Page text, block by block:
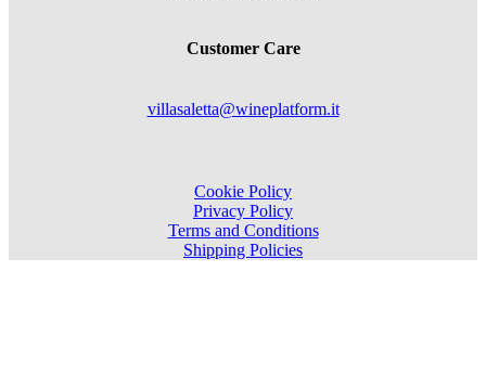
Customer Care
villasaletta@wineplatform.it
Cookie Policy
Privacy Policy
Terms and Conditions
Shipping Policies